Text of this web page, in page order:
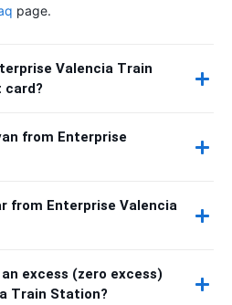
page.
Valencia Train
from Enterprise
from Enterprise Valencia
excess (zero excess)
Train Station?